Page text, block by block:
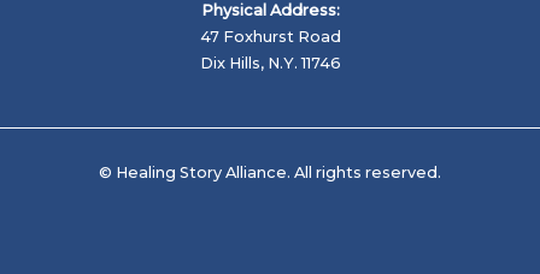
Physical Address:
47 Foxhurst Road
Dix Hills, N.Y. 11746
© Healing Story Alliance. All rights reserved.